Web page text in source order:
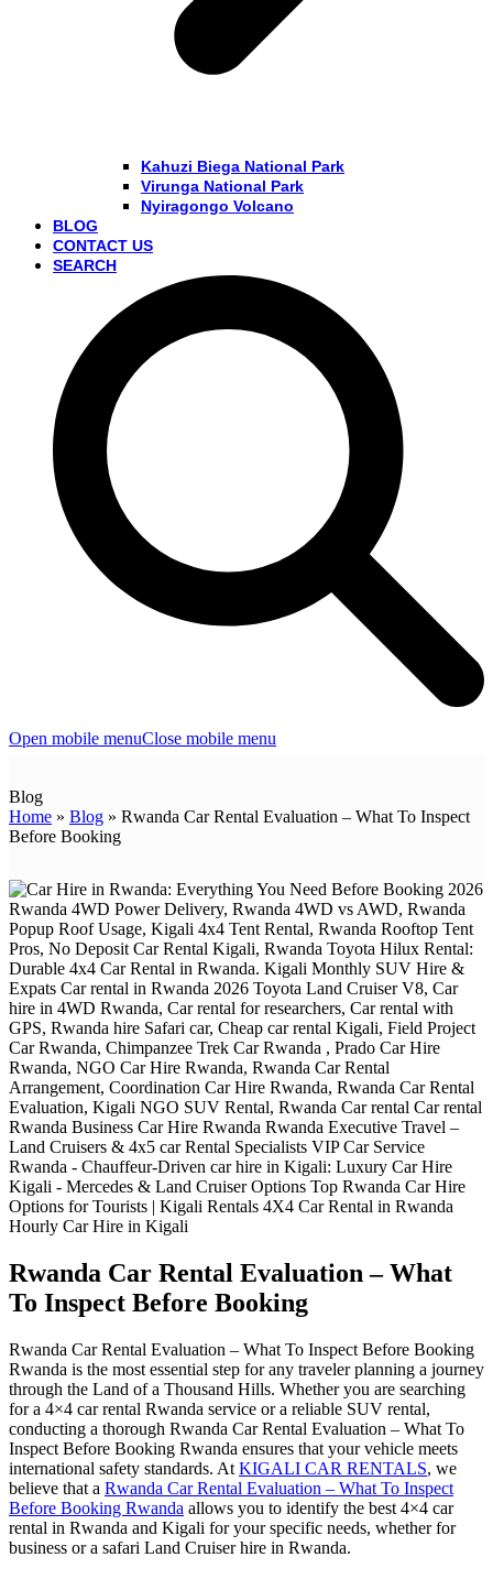
Kahuzi Biega National Park
Virunga National Park
Nyiragongo Volcano
BLOG
CONTACT US
SEARCH
Open mobile menuClose mobile menu
Blog
Home » Blog » Rwanda Car Rental Evaluation – What To Inspect
Before Booking
Rwanda Car Rental Evaluation – What
To Inspect Before Booking
Rwanda Car Rental Evaluation – What To Inspect Before Booking
Rwanda is the most essential step for any traveler planning a journey
through the Land of a Thousand Hills. Whether you are searching
for a 4×4 car rental Rwanda service or a reliable SUV rental,
conducting a thorough Rwanda Car Rental Evaluation – What To
Inspect Before Booking Rwanda ensures that your vehicle meets
international safety standards. At KIGALI CAR RENTALS, we
believe that a Rwanda Car Rental Evaluation – What To Inspect
Before Booking Rwanda allows you to identify the best 4×4 car
rental in Rwanda and Kigali for your specific needs, whether for
business or a safari Land Cruiser hire in Rwanda.